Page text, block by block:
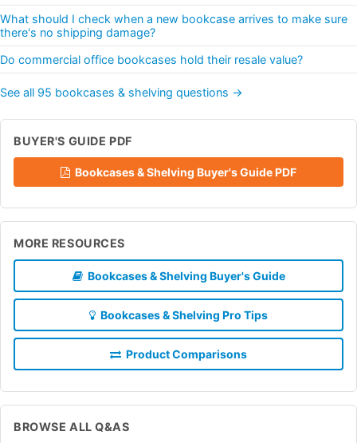
What should I check when a new bookcase arrives to make sure
there's no shipping damage?
Do commercial office bookcases hold their resale value?
See all 95 bookcases & shelving questions →
BUYER'S GUIDE PDF
Bookcases & Shelving Buyer's Guide PDF
MORE RESOURCES
Bookcases & Shelving Buyer's Guide
Bookcases & Shelving Pro Tips
Product Comparisons
BROWSE ALL Q&AS